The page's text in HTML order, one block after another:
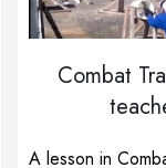
Combat
A lesson in